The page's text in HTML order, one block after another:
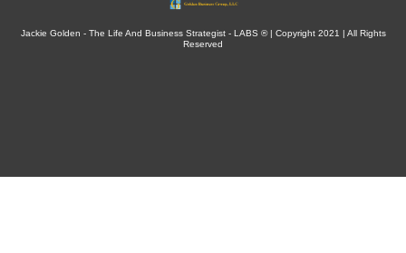
Jackie Golden - The Life And Business Strategist - LABS ® | Copyright 2021 | All Rights
Reserved